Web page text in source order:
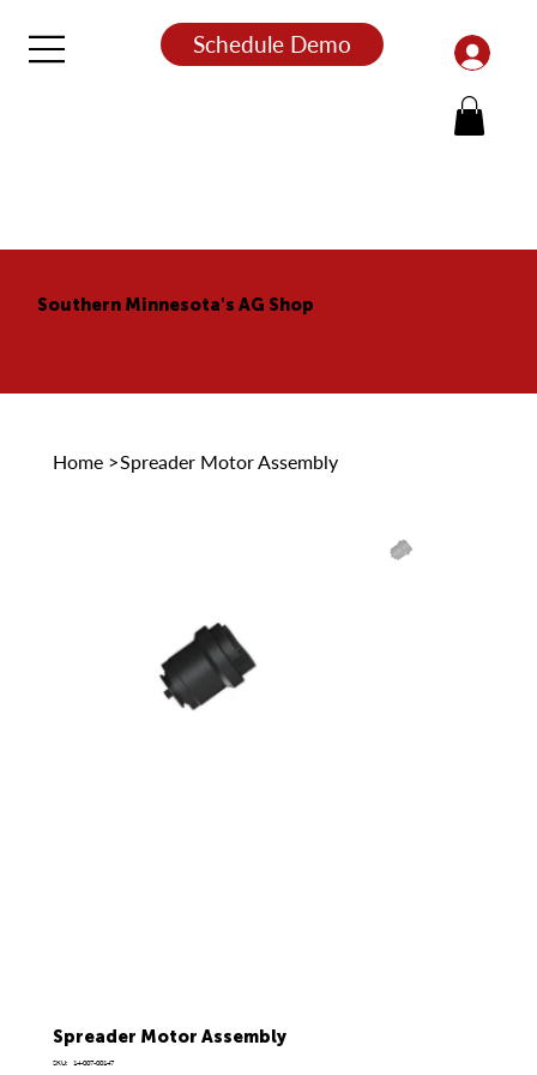
Schedule Demo
Home >Spreader Motor Assembly
Spreader Motor Assembly
SKU:
SKU
14-007-00147
Southern Minnesota's AG Shop